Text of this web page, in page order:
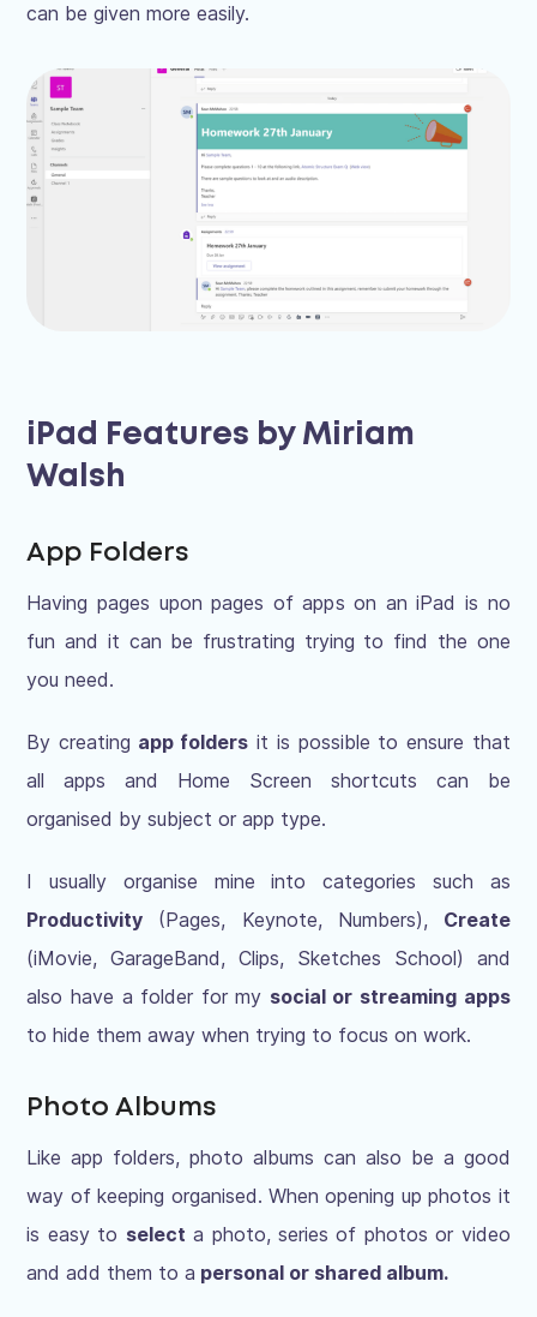
can be given more easily.
iPad Features by Miriam
Walsh
App Folders
Having pages upon pages of apps on an iPad is no
fun and it can be frustrating trying to find the one
you need.
By creating app folders it is possible to ensure that
all apps and Home Screen shortcuts can be
organised by subject or app type.
I usually organise mine into categories such as
Productivity (Pages, Keynote, Numbers), Create
(iMovie, GarageBand, Clips, Sketches School) and
also have a folder for my social or streaming apps
to hide them away when trying to focus on work.
Photo Albums
Like app folders, photo albums can also be a good
way of keeping organised. When opening up photos it
is easy to select a photo, series of photos or video
and add them to a personal or shared album.